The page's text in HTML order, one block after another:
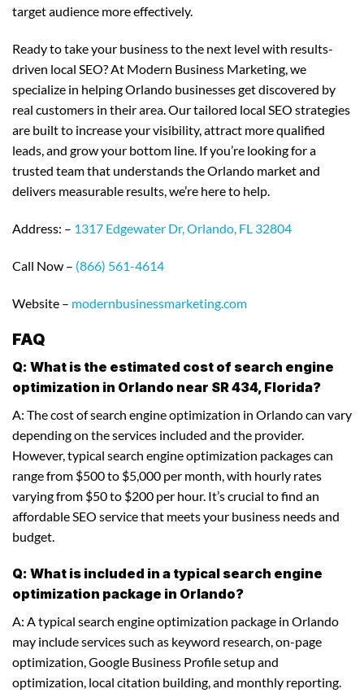
target audience more effectively.
Ready to take your business to the next level with results-
driven local SEO? At Modern Business Marketing, we
specialize in helping Orlando businesses get discovered by
real customers in their area. Our tailored local SEO strategies
are built to increase your visibility, attract more qualified
leads, and grow your bottom line. If you’re looking for a
trusted team that understands the Orlando market and
delivers measurable results, we’re here to help.
Address: – 1317 Edgewater Dr, Orlando, FL 32804
Call Now – (866) 561-4614
Website – modernbusinessmarketing.com
FAQ
Q: What is the estimated cost of search engine
optimization in Orlando near SR 434, Florida?
A: The cost of search engine optimization in Orlando can vary
depending on the services included and the provider.
However, typical search engine optimization packages can
range from $500 to $5,000 per month, with hourly rates
varying from $50 to $200 per hour. It’s crucial to find an
affordable SEO service that meets your business needs and
budget.
Q: What is included in a typical search engine
optimization package in Orlando?
A: A typical search engine optimization package in Orlando
may include services such as keyword research, on-page
optimization, Google Business Profile setup and
optimization, local citation building, and monthly reporting.